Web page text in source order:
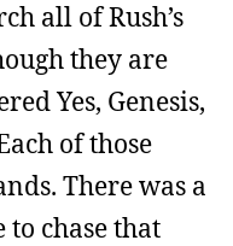
all of Rush’s
they are
Yes, Genesis,
of those
There was a
to chase that